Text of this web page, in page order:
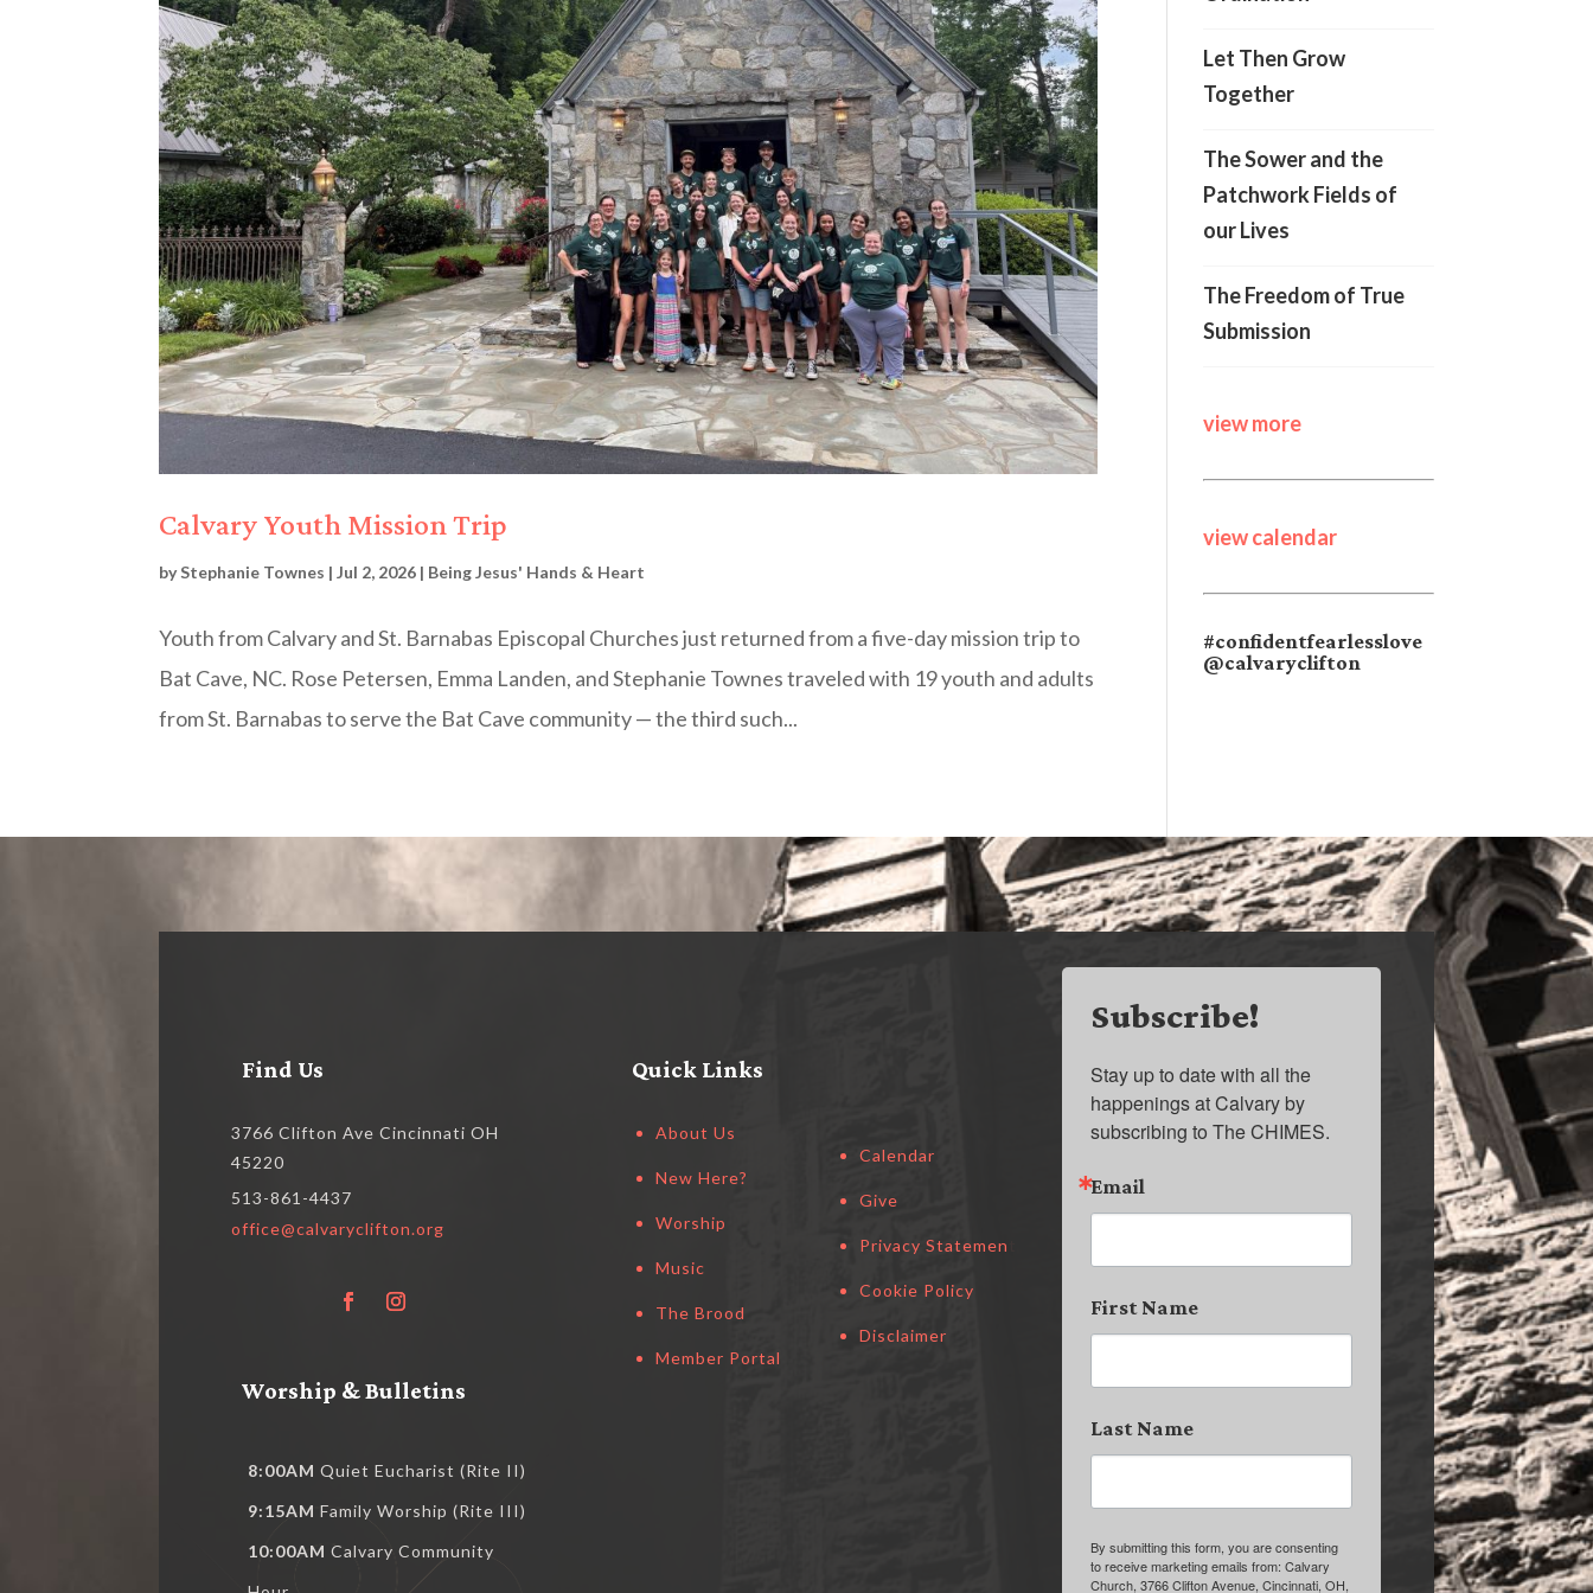
Calvary Youth Mission Trip
byStephanie Townes |Jul 2, 2026 | Being Jesus' Hands & Heart
Youth from Calvary and St. Barnabas Episcopal Churches just returned from a five-day mission trip to
Bat Cave, NC. Rose Petersen, Emma Landen, and Stephanie Townes traveled with 19 youth and adults
from St. Barnabas to serve the Bat Cave community — the third such...
Let Then Grow
Together
The Sower and the
Patchwork Fields of
our Lives
The Freedom of True
Submission
view more
view calendar
#confidentfearlesslove
@calvaryclifton
Find Us
3766 Clifton Ave Cincinnati OH
45220
513-861-4437
office@calvaryclifton.org
Worship & Bulletins
8:00AM Quiet Eucharist (Rite II)
9:15AM Family Worship (Rite III)
10:00AM Calvary Community
Quick Links
About Us
New Here?
Worship
Music
The Brood
Member Portal
Calendar
Give
Privacy Statement
Cookie Policy
Disclaimer
Subscribe!
Stay up to date with all the
happenings at Calvary by
subscribing to The CHIMES.
Email
First Name
Last Name
By submitting this form, you are consenting
to receive marketing emails from: Calvary
Church, 3766 Clifton Avenue, Cincinnati, OH,